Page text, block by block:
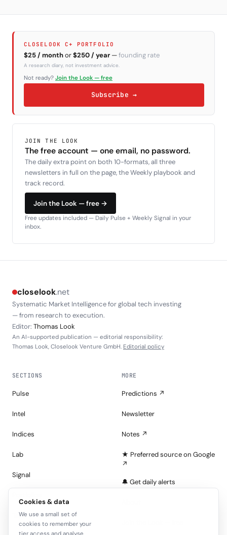
CLOSELOOK C+ PORTFOLIO
$25 / monthor$250 / year —founding rate
A research diary, not investment advice.
Not ready? Join the Look — free
Subscribe →
JOIN THE LOOK
The free account — one email, no password.
The daily extra point on both 10-formats, all three
newsletters in full on the page, the Weekly playbook and
track record.
Join the Look — free →
Free updates included — Daily Pulse + Weekly Signal in your
inbox.
closelook.net
Systematic Market Intelligence for global tech investing
— from research to execution.
Editor: Thomas Look
An AI-supported publication — editorial responsibility:
Thomas Look, Closelook Venture GmbH. Editorial policy
SECTIONS
Pulse
Intel
Indices
Lab
Signal
Tape
MORE
Predictions ↗
Newsletter
Notes ↗
★ Preferred source on Google
↗
🔔 Get daily alerts
Cookies & data
We use a small set of
cookies to remember your